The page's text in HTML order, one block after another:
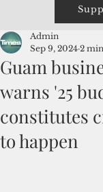
Guam
warns '25
constitutes
to happen
Admin
Sep 9, 2024 2